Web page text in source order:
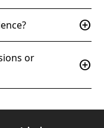
add_circle
or
add_circle